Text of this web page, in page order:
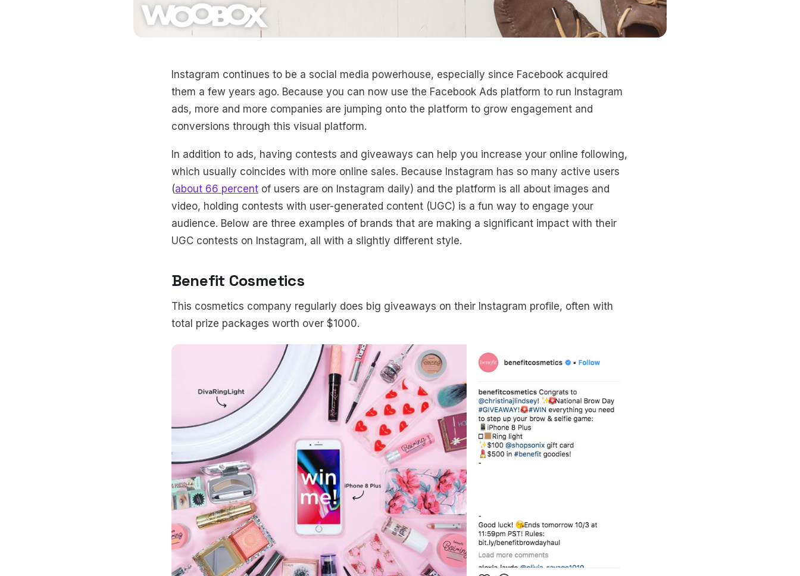
Instagram continues to be a social media powerhouse, especially since Facebook acquired
them a few years ago. Because you can now use the Facebook Ads platform to run Instagram
ads, more and more companies are jumping onto the platform to grow engagement and
conversions through this visual platform.
In addition to ads, having contests and giveaways can help you increase your online following,
which usually coincides with more online sales. Because Instagram has so many active users
(about 66 percent of users are on Instagram daily) and the platform is all about images and
video, holding contests with user-generated content (UGC) is a fun way to engage your
audience. Below are three examples of brands that are making a significant impact with their
UGC contests on Instagram, all with a slightly different style.
Benefit Cosmetics
This cosmetics company regularly does big giveaways on their Instagram profile, often with
total prize packages worth over $1000.